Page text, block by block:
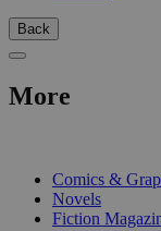
Back
More
Comics &
Novels
Fiction